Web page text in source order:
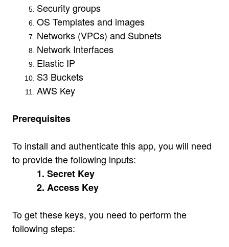
Security groups
OS Templates and images
Networks (VPCs) and Subnets
Network Interfaces
Elastic IP
S3 Buckets
AWS Key
Prerequisites
To install and authenticate this app, you will need
to provide the following inputs:
1. Secret Key
2. Access Key
To get these keys, you need to perform the
following steps: